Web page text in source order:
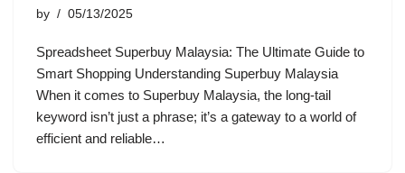
by 05/13/2025
Spreadsheet Superbuy Malaysia: The Ultimate Guide to
Smart Shopping Understanding Superbuy Malaysia
When it comes to Superbuy Malaysia, the long-tail
keyword isn’t just a phrase; it’s a gateway to a world of
efficient and reliable…